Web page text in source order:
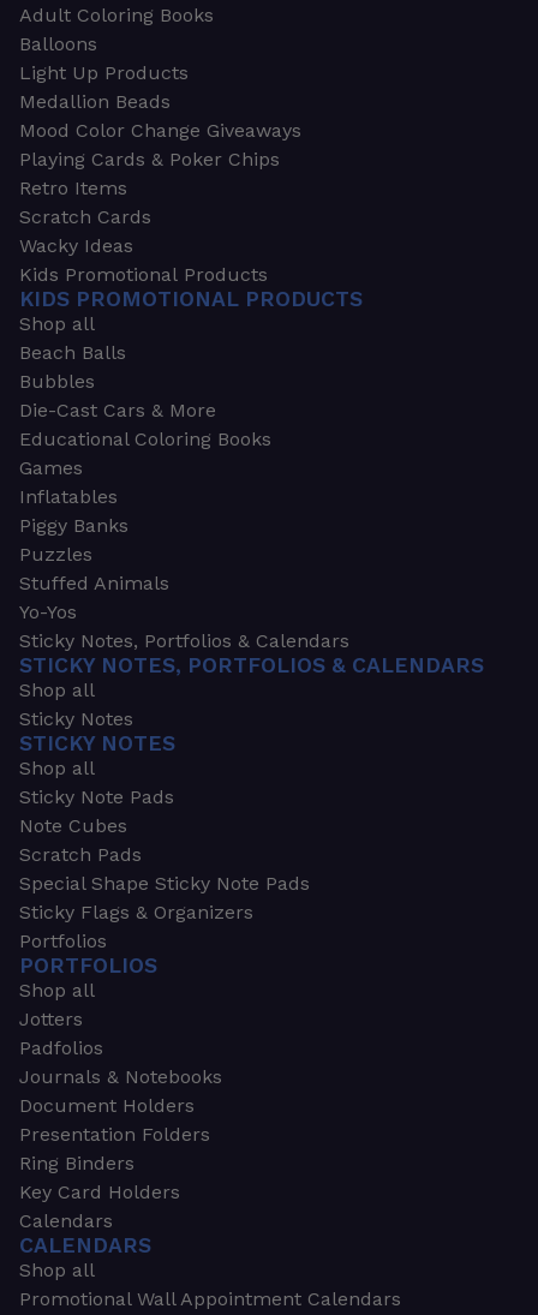
Adult Coloring Books
Balloons
Light Up Products
Medallion Beads
Mood Color Change Giveaways
Playing Cards & Poker Chips
Retro Items
Scratch Cards
Wacky Ideas
Kids Promotional Products
KIDS PROMOTIONAL PRODUCTS
Shop all
Beach Balls
Bubbles
Die-Cast Cars & More
Educational Coloring Books
Games
Inflatables
Piggy Banks
Puzzles
Stuffed Animals
Yo-Yos
Sticky Notes, Portfolios & Calendars
STICKY NOTES, PORTFOLIOS & CALENDARS
Shop all
Sticky Notes
STICKY NOTES
Shop all
Sticky Note Pads
Note Cubes
Scratch Pads
Special Shape Sticky Note Pads
Sticky Flags & Organizers
Portfolios
PORTFOLIOS
Shop all
Jotters
Padfolios
Journals & Notebooks
Document Holders
Presentation Folders
Ring Binders
Key Card Holders
Calendars
CALENDARS
Shop all
Promotional Wall Appointment Calendars